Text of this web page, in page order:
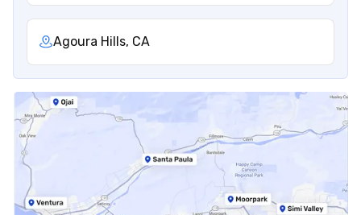
Agoura Hills, CA